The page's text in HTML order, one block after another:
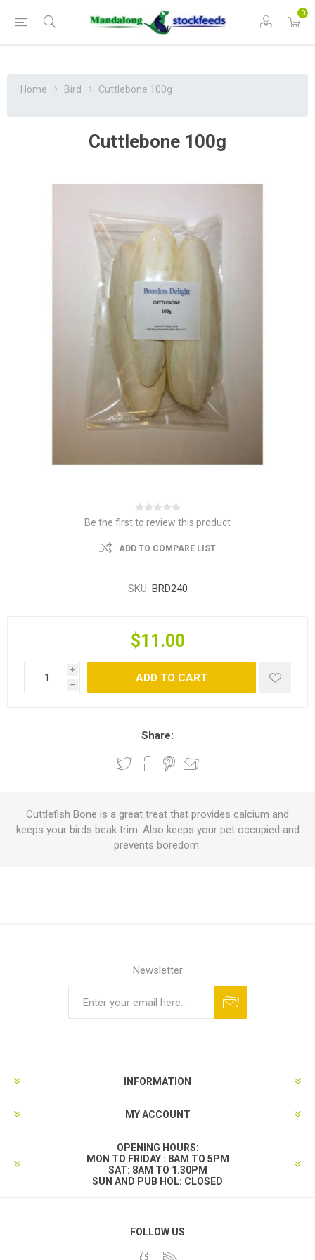
0
Home Bird Cuttlebone 100g
Cuttlebone 100g
Be the first to review this product
ADD TO COMPARE LIST
SKU: BRD240
$11.00
i
h
ADD TO CART
Share:
Cuttlefish Bone is a great treat that provides calcium and
keeps your birds beak trim. Also keeps your pet occupied and
prevents boredom.
Newsletter
INFORMATION
MY ACCOUNT
OPENING HOURS:
MON TO FRIDAY : 8AM TO 5PM
SAT: 8AM TO 1.30PM
SUN AND PUB HOL: CLOSED
FOLLOW US